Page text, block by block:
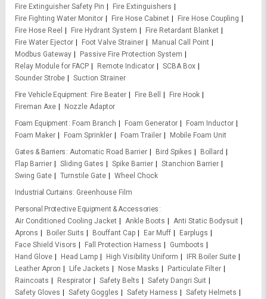
Fire Extinguisher Safety Pin
Fire Extinguishers
Fire Fighting Water Monitor
Fire Hose Cabinet
Fire Hose Coupling
Fire Hose Reel
Fire Hydrant System
Fire Retardant Blanket
Fire Water Ejector
Foot Valve Strainer
Manual Call Point
Modbus Gateway
Passive Fire Protection System
Relay Module for FACP
Remote Indicator
SCBA Box
Sounder Strobe
Suction Strainer
Fire Vehicle Equipment
Fire Beater Fire Bell
Fire Hook
Fireman Axe
Nozzle Adaptor
Foam Equipment
Foam Branch Foam Generator
Foam Inductor
Foam Maker
Foam Sprinkler Foam Trailer
Mobile Foam Unit
Gates & Barriers Automatic Road Barrier Bird Spikes
Bollard
Flap Barrier
Sliding Gates Spike Barrier
Stanchion Barrier
Swing Gate
Turnstile Gate
Wheel Chock
Industrial Curtains Greenhouse Film
Personal Protective Equipment & Accessories
Air Conditioned Cooling Jacket
Ankle Boots
Anti Static Bodysuit
Aprons
Boiler Suits Bouffant Cap Ear Muff
Earplugs
Face Shield Visors
Fall Protection Harness
Gumboots
Hand Glove
Head Lamp High Visibility Uniform
IFR Boiler Suite
Leather Apron
Life Jackets Nose Masks
Particulate Filter
Raincoats
Respirator Safety Belts
Safety Dangri Suit
Safety Gloves
Safety Goggles Safety Harness
Safety Helmets